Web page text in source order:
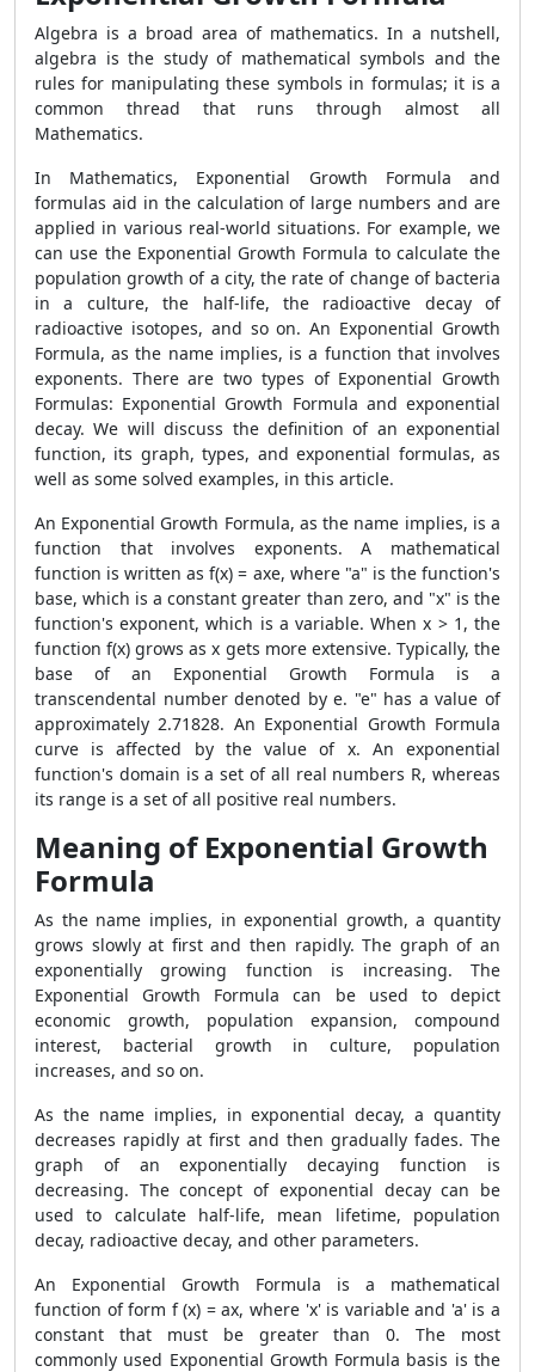
Algebra is a broad area of mathematics. In a nutshell,
algebra is the study of mathematical symbols and the
rules for manipulating these symbols in formulas; it is a
common thread that runs through almost all
Mathematics.
In Mathematics, Exponential Growth Formula and
formulas aid in the calculation of large numbers and are
applied in various real-world situations. For example, we
can use the Exponential Growth Formula to calculate the
population growth of a city, the rate of change of bacteria
in a culture, the half-life, the radioactive decay of
radioactive isotopes, and so on. An Exponential Growth
Formula, as the name implies, is a function that involves
exponents. There are two types of Exponential Growth
Formulas: Exponential Growth Formula and exponential
decay. We will discuss the definition of an exponential
function, its graph, types, and exponential formulas, as
well as some solved examples, in this article.
An Exponential Growth Formula, as the name implies, is a
function that involves exponents. A mathematical
function is written as f(x) = axe, where "a" is the function's
base, which is a constant greater than zero, and "x" is the
function's exponent, which is a variable. When x > 1, the
function f(x) grows as x gets more extensive. Typically, the
base of an Exponential Growth Formula is a
transcendental number denoted by e. "e" has a value of
approximately 2.71828. An Exponential Growth Formula
curve is affected by the value of x. An exponential
function's domain is a set of all real numbers R, whereas
its range is a set of all positive real numbers.
Meaning of Exponential Growth
Formula
As the name implies, in exponential growth, a quantity
grows slowly at first and then rapidly. The graph of an
exponentially growing function is increasing. The
Exponential Growth Formula can be used to depict
economic growth, population expansion, compound
interest, bacterial growth in culture, population
increases, and so on.
As the name implies, in exponential decay, a quantity
decreases rapidly at first and then gradually fades. The
graph of an exponentially decaying function is
decreasing. The concept of exponential decay can be
used to calculate half-life, mean lifetime, population
decay, radioactive decay, and other parameters.
An Exponential Growth Formula is a mathematical
function of form f (x) = ax, where 'x' is variable and 'a' is a
constant that must be greater than 0. The most
commonly used Exponential Growth Formula basis is the